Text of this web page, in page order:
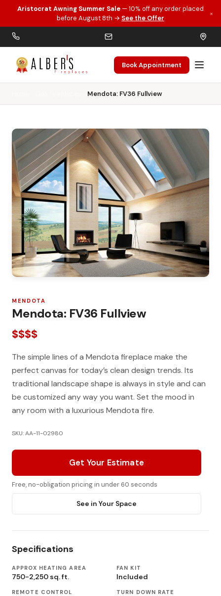
Skip to main content
Aristocrat Awning Summer Sale — 10% off any order placed
before August 8th → See the Offer
×
Book Appointment
Mendota: FV36 Fullview
MENDOTA
Mendota: FV36 Fullview
$$$$
The simple lines of a Mendota fireplace make the
perfect canvas for today’s clean design trends. Its
traditional landscape shape is always in style and can
be customized any way you want. Set the mood in
any room with a luxurious Mendota fire.
SKU: AA-11-02980
Get Your Estimate
Free, no-obligation pricing in under 60 seconds
See in Your Space
Specifications
APPROX HEATING AREA
750-2,250 sq. ft.
FAN KIT
Included
REMOTE CONTROL TURN DOWN RATE